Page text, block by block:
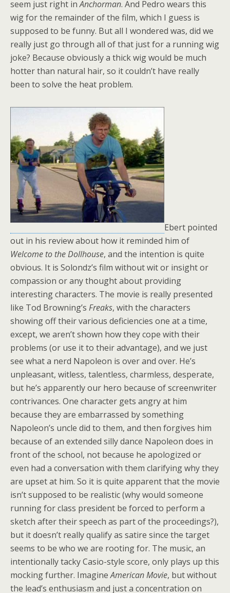
seem just right inAnchorman. And Pedro wears this
wig for the remainder of the film, which I guess is
supposed to be funny. But all I wondered was, did we
really just go through all of that just for a running wig
joke? Because obviously a thick wig would be much
hotter than natural hair, so it couldn’t have really
been to solve the heat problem.
Ebert pointed
out in his review about how it reminded him of
Welcome to the Dollhouse, and the intention is quite
obvious. It is Solondz’s film without wit or insight or
compassion or any thought about providing
interesting characters. The movie is really presented
like Tod Browning’s Freaks, with the characters
showing off their various deficiencies one at a time,
except, we aren’t shown how they cope with their
problems (or use it to their advantage), and we just
see what a nerd Napoleon is over and over. He’s
unpleasant, witless, talentless, charmless, desperate,
but he’s apparently our hero because of screenwriter
contrivances. One character gets angry at him
because they are embarrassed by something
Napoleon’s uncle did to them, and then forgives him
because of an extended silly dance Napoleon does in
front of the school, not because he apologized or
even had a conversation with them clarifying why they
are upset at him. So it is quite apparent that the movie
isn’t supposed to be realistic (why would someone
running for class president be forced to perform a
sketch after their speech as part of the proceedings?),
but it doesn’t really qualify as satire since the target
seems to be who we are rooting for. The music, an
intentionally tacky Casio-style score, only plays up this
mocking further. ImagineAmerican Movie, but without
the lead’s enthusiasm and just a concentration on